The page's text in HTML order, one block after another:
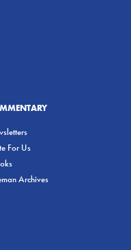
For Us
Archives